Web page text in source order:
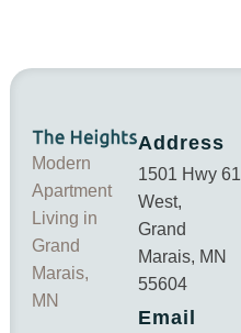
Modern
Apartment
Living in
Grand
Marais,
MN
Address
1501 Hwy 61
West,
Grand
Marais, MN
55604
Email